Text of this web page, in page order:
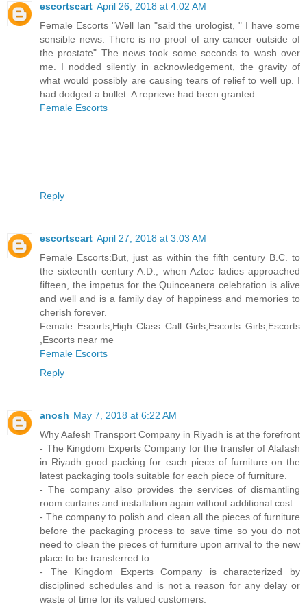
escortscart April 26, 2018 at 4:02 AM
Female Escorts "Well Ian "said the urologist, " I have some
sensible news. There is no proof of any cancer outside of
the prostate" The news took some seconds to wash over
me. I nodded silently in acknowledgement, the gravity of
what would possibly are causing tears of relief to well up. I
had dodged a bullet. A reprieve had been granted.
Female Escorts
Reply
escortscart April 27, 2018 at 3:03 AM
Female Escorts:But, just as within the fifth century B.C. to
the sixteenth century A.D., when Aztec ladies approached
fifteen, the impetus for the Quinceanera celebration is alive
and well and is a family day of happiness and memories to
cherish forever.
Female Escorts,High Class Call Girls,Escorts Girls,Escorts
,Escorts near me
Female Escorts
Reply
anosh May 7, 2018 at 6:22 AM
Why Aafesh Transport Company in Riyadh is at the forefront
- The Kingdom Experts Company for the transfer of Alafash
in Riyadh good packing for each piece of furniture on the
latest packaging tools suitable for each piece of furniture.
- The company also provides the services of dismantling
room curtains and installation again without additional cost.
- The company to polish and clean all the pieces of furniture
before the packaging process to save time so you do not
need to clean the pieces of furniture upon arrival to the new
place to be transferred to.
- The Kingdom Experts Company is characterized by
disciplined schedules and is not a reason for any delay or
waste of time for its valued customers.